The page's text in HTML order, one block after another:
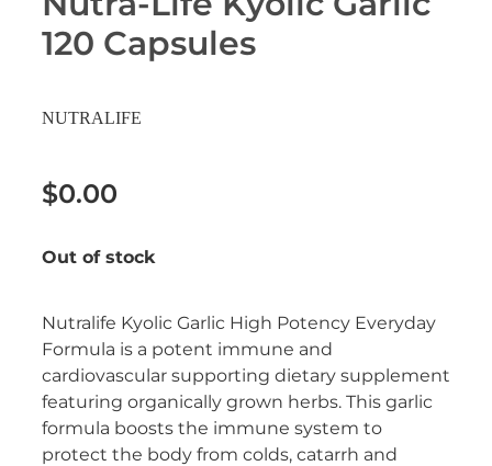
Erectile Dysfunction Treatment
Conjunctivitis Treatment
Hayfever & Allergies
Heart Health
Immunity
Joints & Muscles
Nose & Sinus
Pain Relief
Skin Care
120 Capsules
NUTRALIFE
$0.00
Out of stock
Nutralife Kyolic Garlic High Potency Everyday
Formula is a potent immune and
cardiovascular supporting dietary supplement
featuring organically grown herbs. This garlic
formula boosts the immune system to
protect the body from colds, catarrh and